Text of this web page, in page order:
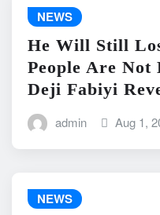
NEWS
He Will Still
People Are
Deji Fabiyi
admin Aug 1,
NEWS